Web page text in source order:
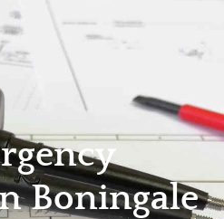
Home Privacy
Boningale